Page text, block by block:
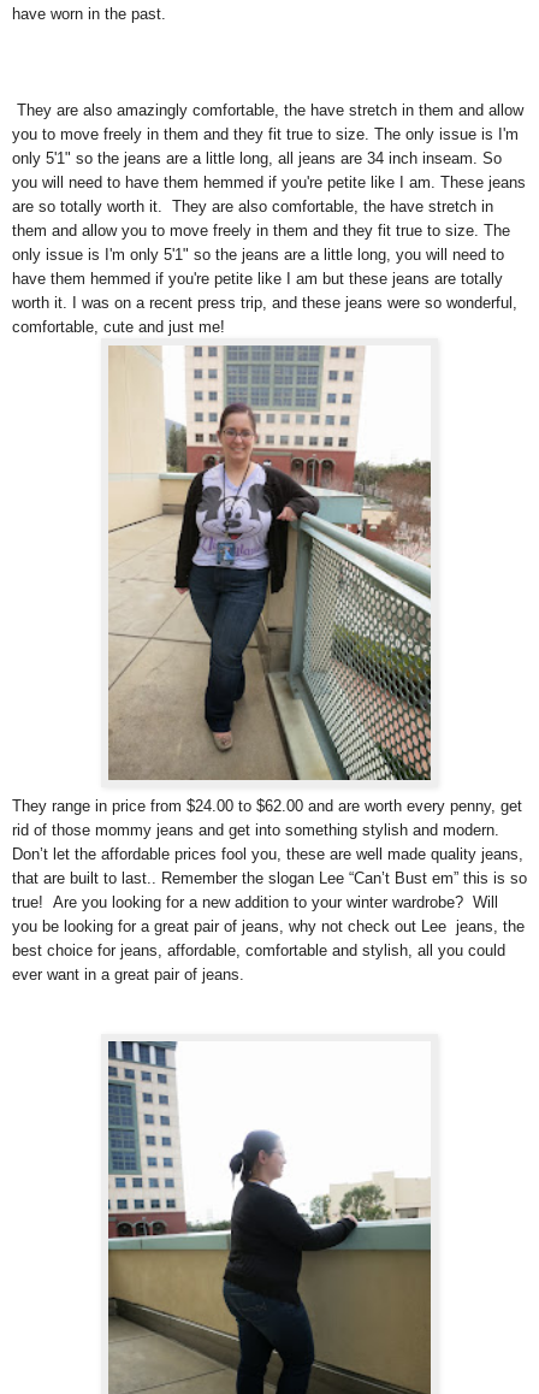
have worn in the past.
They are also amazingly comfortable, the have stretch in them and allow
you to move freely in them and they fit true to size. The only issue is I'm
only 5'1" so the jeans are a little long, all jeans are 34 inch inseam. So
you will need to have them hemmed if you're petite like I am. These jeans
are so totally worth it. They are also comfortable, the have stretch in
them and allow you to move freely in them and they fit true to size. The
only issue is I'm only 5'1" so the jeans are a little long, you will need to
have them hemmed if you're petite like I am but these jeans are totally
worth it. I was on a recent press trip, and these jeans were so wonderful,
comfortable, cute and just me!
They range in price from $24.00 to $62.00 and are worth every penny, get
rid of those mommy jeans and get into something stylish and modern.
Don’t let the affordable prices fool you, these are well made quality jeans,
that are built to last.. Remember the slogan Lee “Can’t Bust em” this is so
true! Are you looking for a new addition to your winter wardrobe? Will
you be looking for a great pair of jeans, why not check out Lee jeans, the
best choice for jeans, affordable, comfortable and stylish, all you could
ever want in a great pair of jeans.